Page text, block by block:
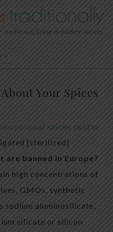
Your Spices
spices sold in
[sterilized]
are banned in Europe?
high concentrations of
GMOs, synthetic
sodium aluminosilicate,
silicate or silicon